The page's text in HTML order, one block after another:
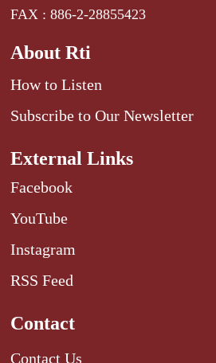
FAX : 886-2-28855423
About Rti
How to Listen
Subscribe to Our Newsletter
External Links
Facebook
YouTube
Instagram
RSS Feed
Contact
Contact Us